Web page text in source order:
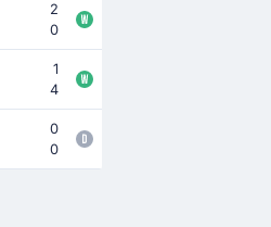
2
0
1
4
0
0